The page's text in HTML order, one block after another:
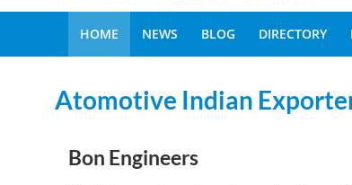
HOME NEWS BLOG DIRECTORY
Atomotive Indian
Bon Engineers